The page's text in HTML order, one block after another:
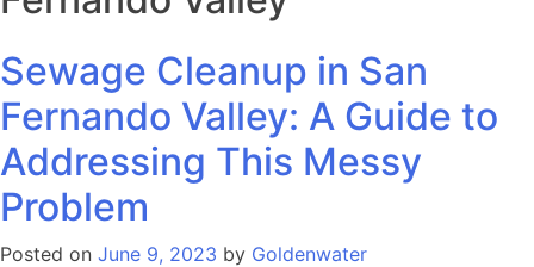
Sewage Cleanup in San
Fernando Valley: A Guide to
Addressing This Messy
Problem
Posted on June 9, 2023 by Goldenwater